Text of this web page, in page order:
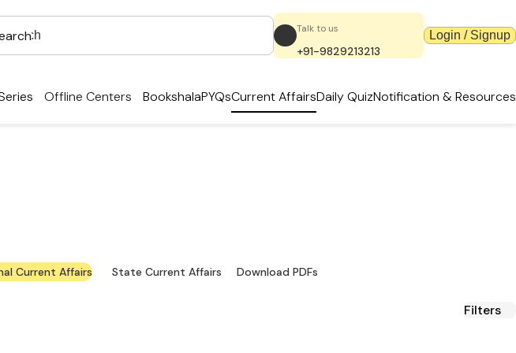
Talk to us
+91-9829213213
Login / Signup
Offline Centers BookshalaPYQsCurrent AffairsDaily QuizNotification & Resources
Current Affairs State Current Affairs Download PDFs
Filters